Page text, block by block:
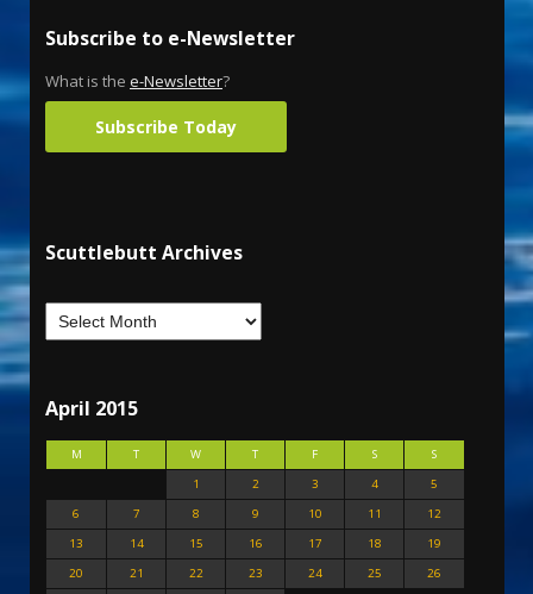
Subscribe to e-Newsletter
What is the e-Newsletter?
Subscribe Today
Scuttlebutt Archives
April 2015
M T W T F S
S
1
2 3 4
5
6
7 8 9 10 11
12
13
14 15 16 17 18
19
20
21 22 23 24 25
26